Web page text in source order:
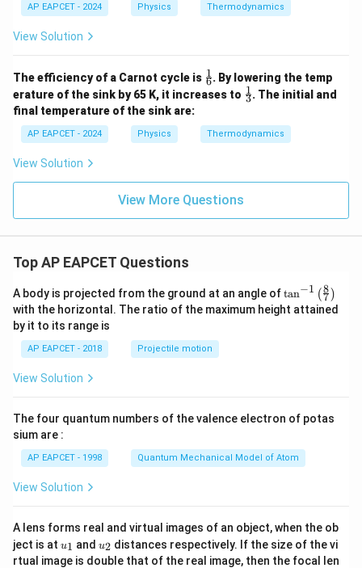
AP EAPCET - 2024 Physics Thermodynamics
View Solution
The efficiency of a Carnot cycle is \fr
ac
{1}
6
1. By lowering the temp
erature of the sink by 65 K, it increases to \fr
ac
{3}
3
1. The initial and
final temperature of the sink are:
AP EAPCET - 2024 Physics Thermodynamics
View Solution
View More Questions
Top AP EAPCET Questions
A body is projected from the ground at an angle of\ta
n^
{-
\ri
tan−1 (7
8 )
with the horizontal. The ratio of the maximum height attained
by it to its range is
AP EAPCET - 2018 Projectile motion
View Solution
The four quantum numbers of the valence electron of potas
sium are :
AP EAPCET - 1998 Quantum Mechanical Model of Atom
View Solution
A lens forms real and virtual images of an object, when the ob
ject is at u_
{1}
u1 and u_
{2}
u2 distances respectively. If the size of the vi
rtual image is double that of the real image, then the focal len